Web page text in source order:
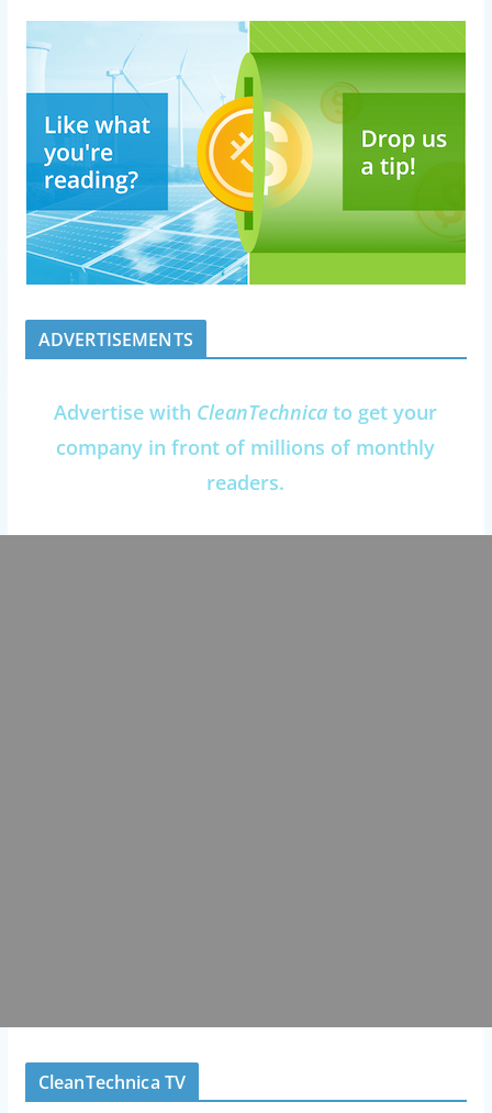
ADVERTISEMENTS
Advertise with CleanTechnica to get your
company in front of millions of monthly
readers.
CleanTechnica TV